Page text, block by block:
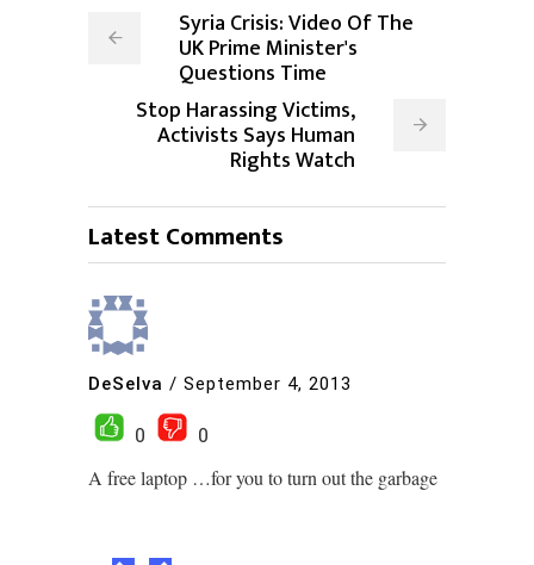
Syria Crisis: Video Of The
UK Prime Minister's
Questions Time
Stop Harassing Victims,
Activists Says Human
Rights Watch
Latest Comments
DeSelva / September 4, 2013
0
0
A free laptop …for you to turn out the garbage